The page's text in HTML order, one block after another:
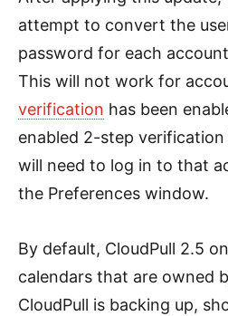
attempt to convert the
password for each
This will not work for
verification has been
enabled 2-step
will need to log in to that
the Preferences window.
By default, CloudPull 2.5
calendars that are owned
CloudPull is backing up,